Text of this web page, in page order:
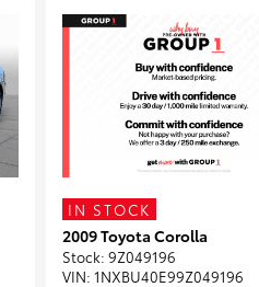
IN STOCK
2009 Toyota Corolla
Stock: 9Z049196
VIN: 1NXBU40E99Z049196